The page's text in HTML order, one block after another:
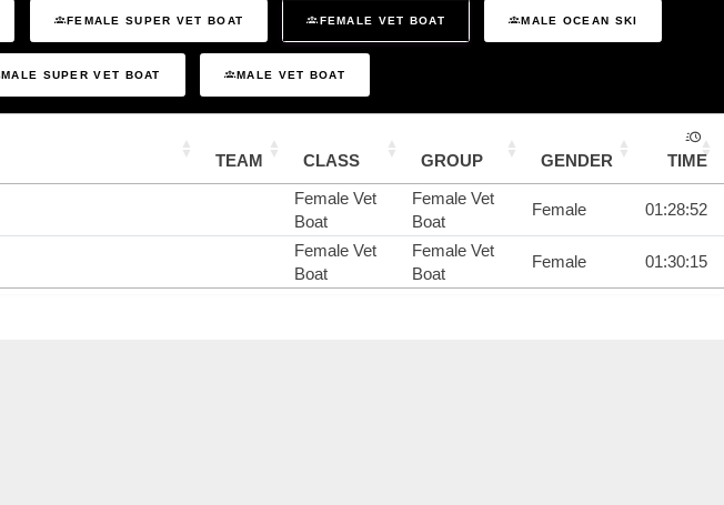
FEMALE SUPER VET BOAT FEMALE VET BOAT MALE OCEAN SKI
MALE SUPER VET BOAT MALE VET BOAT
TEAM CLASS GROUP GENDER TIME
Female Vet
Boat
Female Vet
Boat
Female 01:28:52
Female Vet
Boat
Female Vet
Boat
Female 01:30:15